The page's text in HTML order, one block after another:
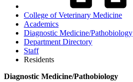
College of Veterinary Medicine
Academics
Diagnostic Medicine/Pathobiology
Department Directory
Staff
Residents
Diagnostic Medicine/Pathobiology